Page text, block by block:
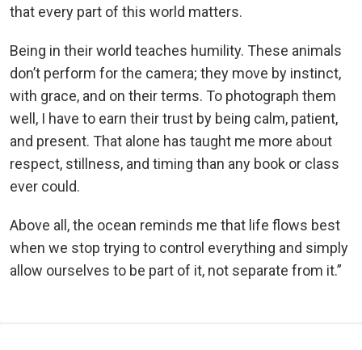
that every part of this world matters.
Being in their world teaches humility. These animals
don’t perform for the camera; they move by instinct,
with grace, and on their terms. To photograph them
well, I have to earn their trust by being calm, patient,
and present. That alone has taught me more about
respect, stillness, and timing than any book or class
ever could.
Above all, the ocean reminds me that life flows best
when we stop trying to control everything and simply
allow ourselves to be part of it, not separate from it.”